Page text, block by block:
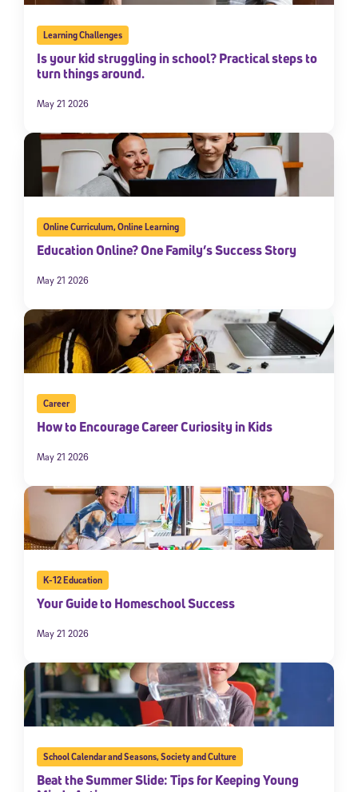
Learning Challenges
Is your kid struggling in school? Practical steps to
turn things around.
May 21 2026
Online Curriculum,Online Learning
Education Online? One Family’s Success Story
May 21 2026
Career
How to Encourage Career Curiosity in Kids
May 21 2026
K-12 Education
Your Guide to Homeschool Success
May 21 2026
School Calendar and Seasons,Society and Culture
Beat the Summer Slide: Tips for Keeping Young